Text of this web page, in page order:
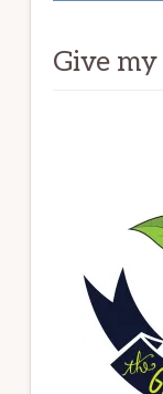
Give my